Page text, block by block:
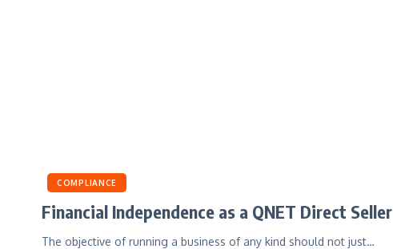
COMPLIANCE
Financial Independence as a QNET Direct Seller
The objective of running a business of any kind should not just…